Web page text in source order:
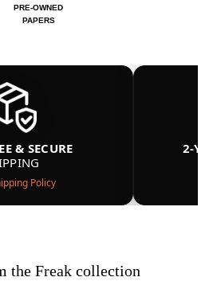
PRE-OWNED
PAPERS
& SECURE
Policy
2-
the Freak collection